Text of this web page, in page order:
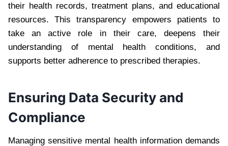
their health records, treatment plans, and educational
resources. This transparency empowers patients to
take an active role in their care, deepens their
understanding of mental health conditions, and
supports better adherence to prescribed therapies.
Ensuring Data Security and
Compliance
Managing sensitive mental health information demands